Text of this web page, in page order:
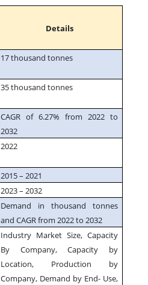
Details
17 thousand tonnes
35 thousand tonnes
CAGR of 6.27% from 2022 to
2032
2022
2015 – 2021
2023 – 2032
Demand in thousand tonnes
and CAGR from 2022 to 2032
Industry Market Size, Capacity
By Company, Capacity by
Location, Production by
Company, Demand by End- Use,